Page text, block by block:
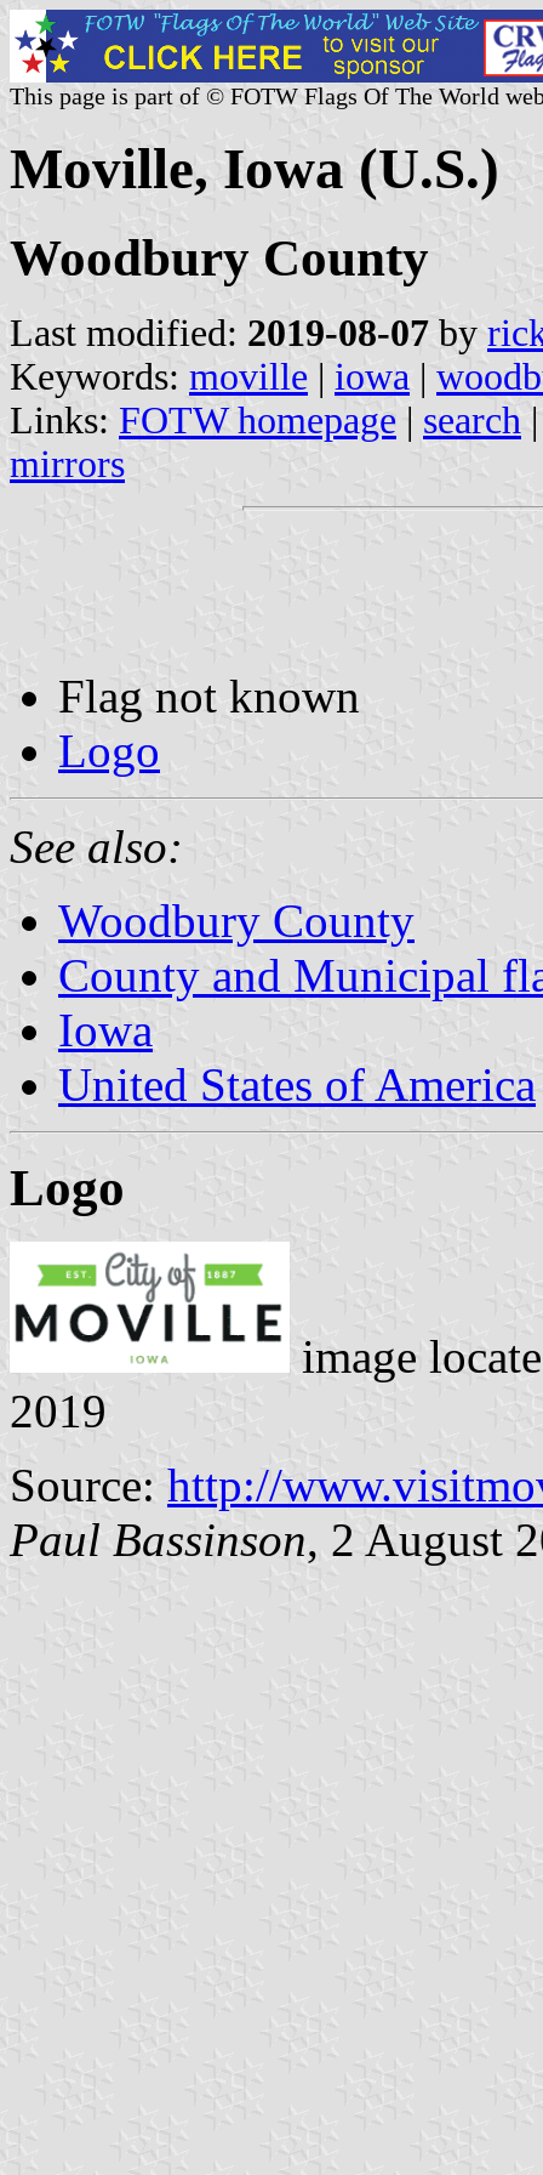
This page is part of © FOTW Flags Of The World
Moville, Iowa (U.S.)
Woodbury County
Last modified: 2019-08-07 by
Keywords: moville | iowa |
Links: FOTW homepage | search
mirrors
Flag not known
Logo
See also:
Woodbury County
County and Municipal
Iowa
United States of America
Logo
image
2019
Source: http://
Paul Bassinson, 2 August